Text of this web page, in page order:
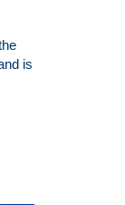
is